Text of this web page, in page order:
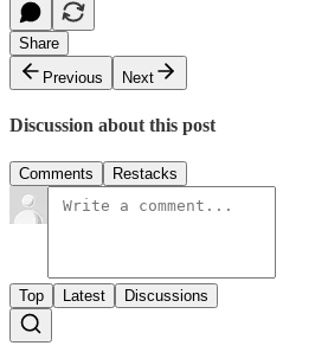
Share
Previous
Next
Discussion about this post
Comments Restacks
Top Latest Discussions